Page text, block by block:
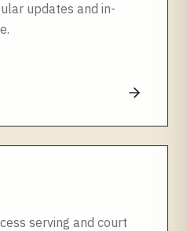
updates and in-
serving and court